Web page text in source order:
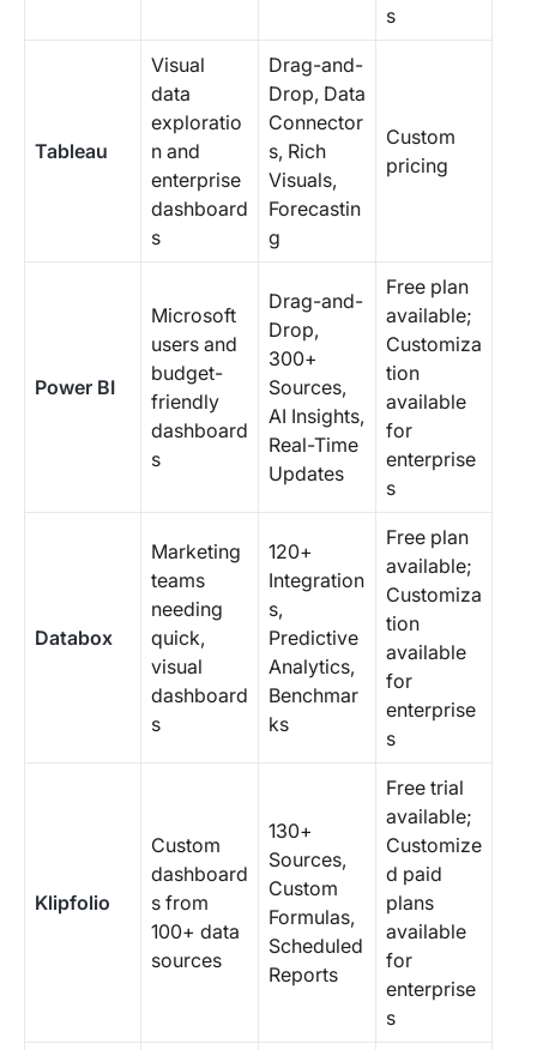
s
Tableau
Visual
data
exploratio
n and
enterprise
dashboard
s
Drag-and-
Drop, Data
Connector
s, Rich
Visuals,
Forecastin
g
Custom
pricing
Power BI
Microsoft
users and
budget-
friendly
dashboard
s
Drag-and-
Drop,
300+
Sources,
AI Insights,
Real-Time
Updates
Free plan
available;
Customiza
tion
available
for
enterprise
s
Databox
Marketing
teams
needing
quick,
visual
dashboard
s
120+
Integration
s,
Predictive
Analytics,
Benchmar
ks
Free plan
available;
Customiza
tion
available
for
enterprise
s
Klipfolio
Custom
dashboard
s from
100+ data
sources
130+
Sources,
Custom
Formulas,
Scheduled
Reports
Free trial
available;
Customize
d paid
plans
available
for
enterprise
s